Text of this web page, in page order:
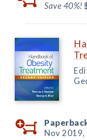
Save 40%!
Nov 2019,